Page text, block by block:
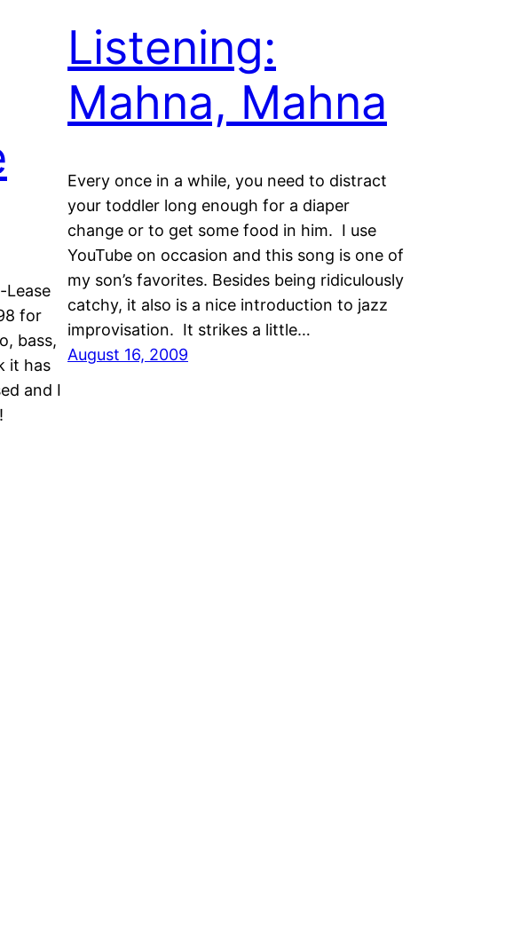
Lease
for
bass,
it has
and I
Listening:
Mahna, Mahna
Every once in a while, you need to distract
your toddler long enough for a diaper
change or to get some food in him. I use
YouTube on occasion and this song is one of
my son’s favorites. Besides being ridiculously
catchy, it also is a nice introduction to jazz
improvisation. It strikes a little…
August 16, 2009